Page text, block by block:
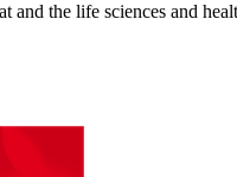
and the life sciences and